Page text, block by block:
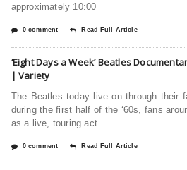
approximately 10:00
0 comment Read Full Article
‘Eight Days a Week’ Beatles
| Variety
The Beatles today live on through their
during the first half of the ‘60s, fans
as a live, touring act.
0 comment Read Full Article